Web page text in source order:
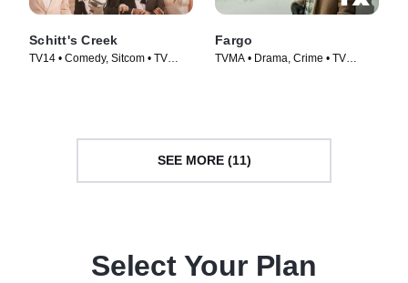
Schitt's Creek
TV14 • Comedy, Sitcom • TV
Fargo
TVMA • Drama, Crime • TV
SEE MORE (11)
Select Your Plan